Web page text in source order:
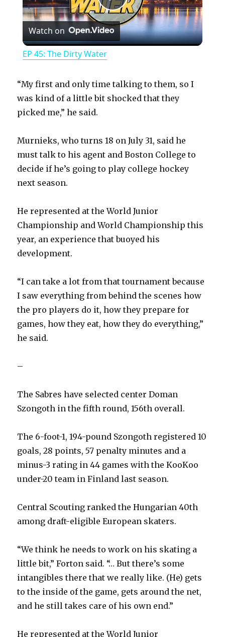
P
l
y
i
e
Watch on
EP 45: The Dirty Water
“My first and only time talking to them, so I
was kind of a little bit shocked that they
picked me,” he said.
Murnieks, who turns 18 on July 31, said he
must talk to his agent and Boston College to
decide if he’s going to play college hockey
next season.
He represented at the World Junior
Championship and World Championship this
year, an experience that buoyed his
development.
“I can take a lot from that tournament because
I saw everything from behind the scenes how
the pro players do it, how they prepare for
games, how they eat, how they do everything,”
he said.
–
The Sabres have selected center Doman
Szongoth in the fifth round, 156th overall.
The 6-foot-1, 194-pound Szongoth registered 10
goals, 28 points, 57 penalty minutes and a
minus-3 rating in 44 games with the KooKoo
under-20 team in Finland last season.
Central Scouting ranked the Hungarian 40th
among draft-eligible European skaters.
“We think he needs to work on his skating a
little bit,” Forton said. “… But there’s some
intangibles there that we really like. (He) gets
to the inside of the game, gets around the net,
and he still takes care of his own end.”
He represented at the World Junior